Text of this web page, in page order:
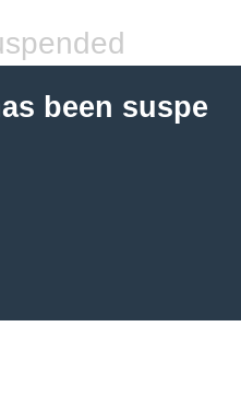
been suspe